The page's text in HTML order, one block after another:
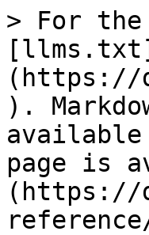
> For the
[llms.txt]
(https://
).
available
page is
(https://